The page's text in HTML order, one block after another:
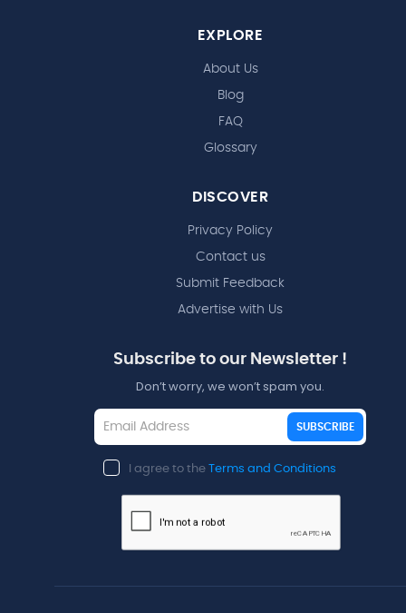
EXPLORE
About Us
Blog
FAQ
Glossary
DISCOVER
Privacy Policy
Contact us
Submit Feedback
Advertise with Us
Subscribe to our Newsletter !
Don’t worry, we won’t spam you.
SUBSCRIBE
I agree to the Terms and Conditions